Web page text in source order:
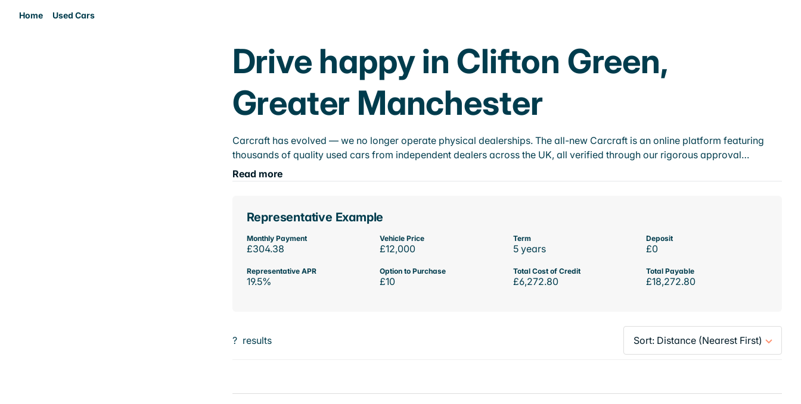
Home Used Cars
Drive happy in Clifton Green,
Greater Manchester
Carcraft has evolved — we no longer operate physical dealerships. The all-new Carcraft is an online platform featuring
thousands of quality used cars from independent dealers across the UK, all verified through our rigorous approval…
Read more
Representative Example
Monthly Payment
£304.38
Vehicle Price
£12,000
Term
5 years
Deposit
£0
Representative APR
19.5%
Option to Purchase
£10
Total Cost of Credit
£6,272.80
Total Payable
£18,272.80
? results